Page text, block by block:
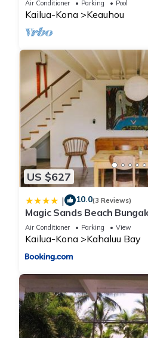
Air Conditioner Parking Pool
Kailua-Kona Keauhou
US $627
| 10.0(3 Reviews)
Magic Sands Beach
Air Conditioner Parking View
Kailua-Kona Kahaluu Bay